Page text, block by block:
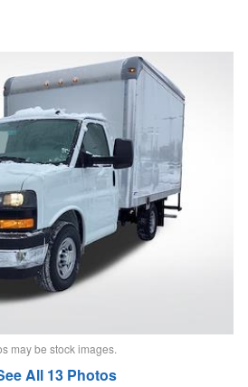
may be stock images.
All 13 Photos